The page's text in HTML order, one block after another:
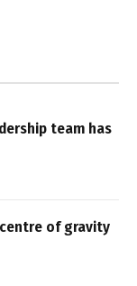
team has
of gravity